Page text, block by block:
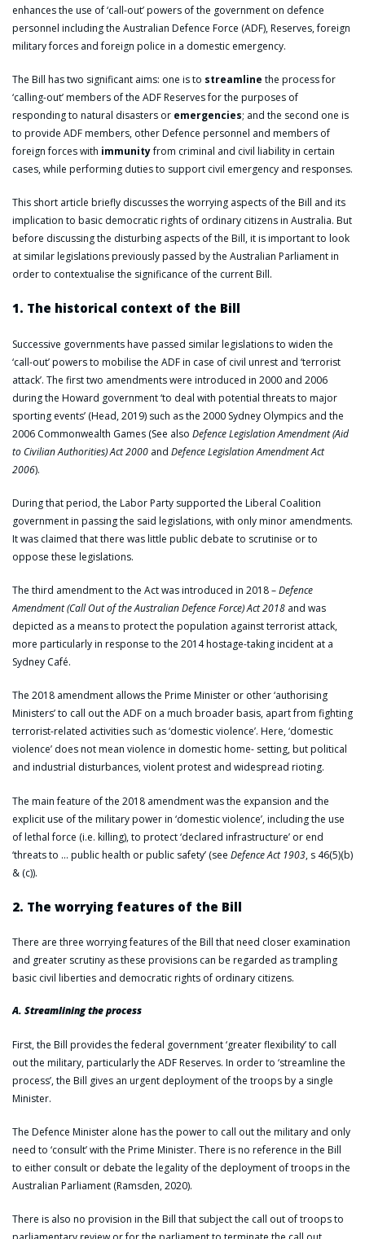
enhances the use of ‘call-out’ powers of the government on defence
personnel including the Australian Defence Force (ADF), Reserves, foreign
military forces and foreign police in a domestic emergency.
The Bill has two significant aims: one is to streamline the process for
‘calling-out’ members of the ADF Reserves for the purposes of
responding to natural disasters or emergencies; and the second one is
to provide ADF members, other Defence personnel and members of
foreign forces with immunityfrom criminal and civil liability in certain
cases, while performing duties to support civil emergency and responses.
This short article briefly discusses the worrying aspects of the Bill and its
implication to basic democratic rights of ordinary citizens in Australia. But
before discussing the disturbing aspects of the Bill, it is important to look
at similar legislations previously passed by the Australian Parliament in
order to contextualise the significance of the current Bill.
1. The historical context of the Bill
Successive governments have passed similar legislations to widen the
‘call-out’ powers to mobilise the ADF in case of civil unrest and ‘terrorist
attack’. The first two amendments were introduced in 2000 and 2006
during the Howard government ‘to deal with potential threats to major
sporting events’ (Head, 2019) such as the 2000 Sydney Olympics and the
2006 Commonwealth Games (See also Defence Legislation Amendment (Aid
to Civilian Authorities) Act 2000 and Defence Legislation Amendment Act
2006).
During that period, the Labor Party supported the Liberal Coalition
government in passing the said legislations, with only minor amendments.
It was claimed that there was little public debate to scrutinise or to
oppose these legislations.
The third amendment to the Act was introduced in 2018 –Defence
Amendment (Call Out of the Australian Defence Force) Act 2018 and was
depicted as a means to protect the population against terrorist attack,
more particularly in response to the 2014 hostage-taking incident at a
Sydney Café.
The 2018 amendment allows the Prime Minister or other ‘authorising
Ministers’ to call out the ADF on a much broader basis, apart from fighting
terrorist-related activities such as ‘domestic violence’. Here, ‘domestic
violence’ does not mean violence in domestic home- setting, but political
and industrial disturbances, violent protest and widespread rioting.
The main feature of the 2018 amendment was the expansion and the
explicit use of the military power in ‘domestic violence’, including the use
of lethal force (i.e. killing), to protect ‘declared infrastructure’ or end
‘threats to … public health or public safety’ (see Defence Act 1903, s 46(5)(b)
& (c)).
2. The worrying features of the Bill
There are three worrying features of the Bill that need closer examination
and greater scrutiny as these provisions can be regarded as trampling
basic civil liberties and democratic rights of ordinary citizens.
A. Streamlining the process
First, the Bill provides the federal government ‘greater flexibility’ to call
out the military, particularly the ADF Reserves. In order to ‘streamline the
process’, the Bill gives an urgent deployment of the troops by a single
Minister.
The Defence Minister alone has the power to call out the military and only
need to ‘consult’ with the Prime Minister. There is no reference in the Bill
to either consult or debate the legality of the deployment of troops in the
Australian Parliament (Ramsden, 2020).
There is also no provision in the Bill that subject the call out of troops to